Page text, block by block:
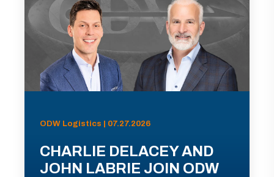
ODW Logistics | 07.27.2026
CHARLIE DELACEY AND
JOHN LABRIE JOIN ODW